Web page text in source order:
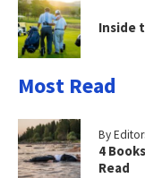
Inside
Most Read
By
4
Read